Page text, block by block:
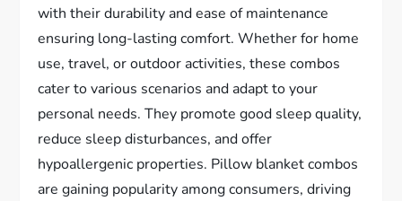
with their durability and ease of maintenance
ensuring long-lasting comfort. Whether for home
use, travel, or outdoor activities, these combos
cater to various scenarios and adapt to your
personal needs. They promote good sleep quality,
reduce sleep disturbances, and offer
hypoallergenic properties. Pillow blanket combos
are gaining popularity among consumers, driving